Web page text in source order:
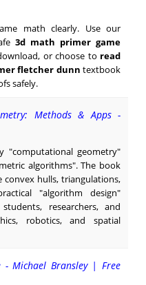
math clearly. Use our
3d math primer game
or choose to read
fletcher dunn textbook
safely.
Methods & Apps -
"computational geometry"
algorithms". The book
convex hulls, triangulations,
"algorithm design"
researchers, and
robotics, and spatial
- Michael Bransley | Free